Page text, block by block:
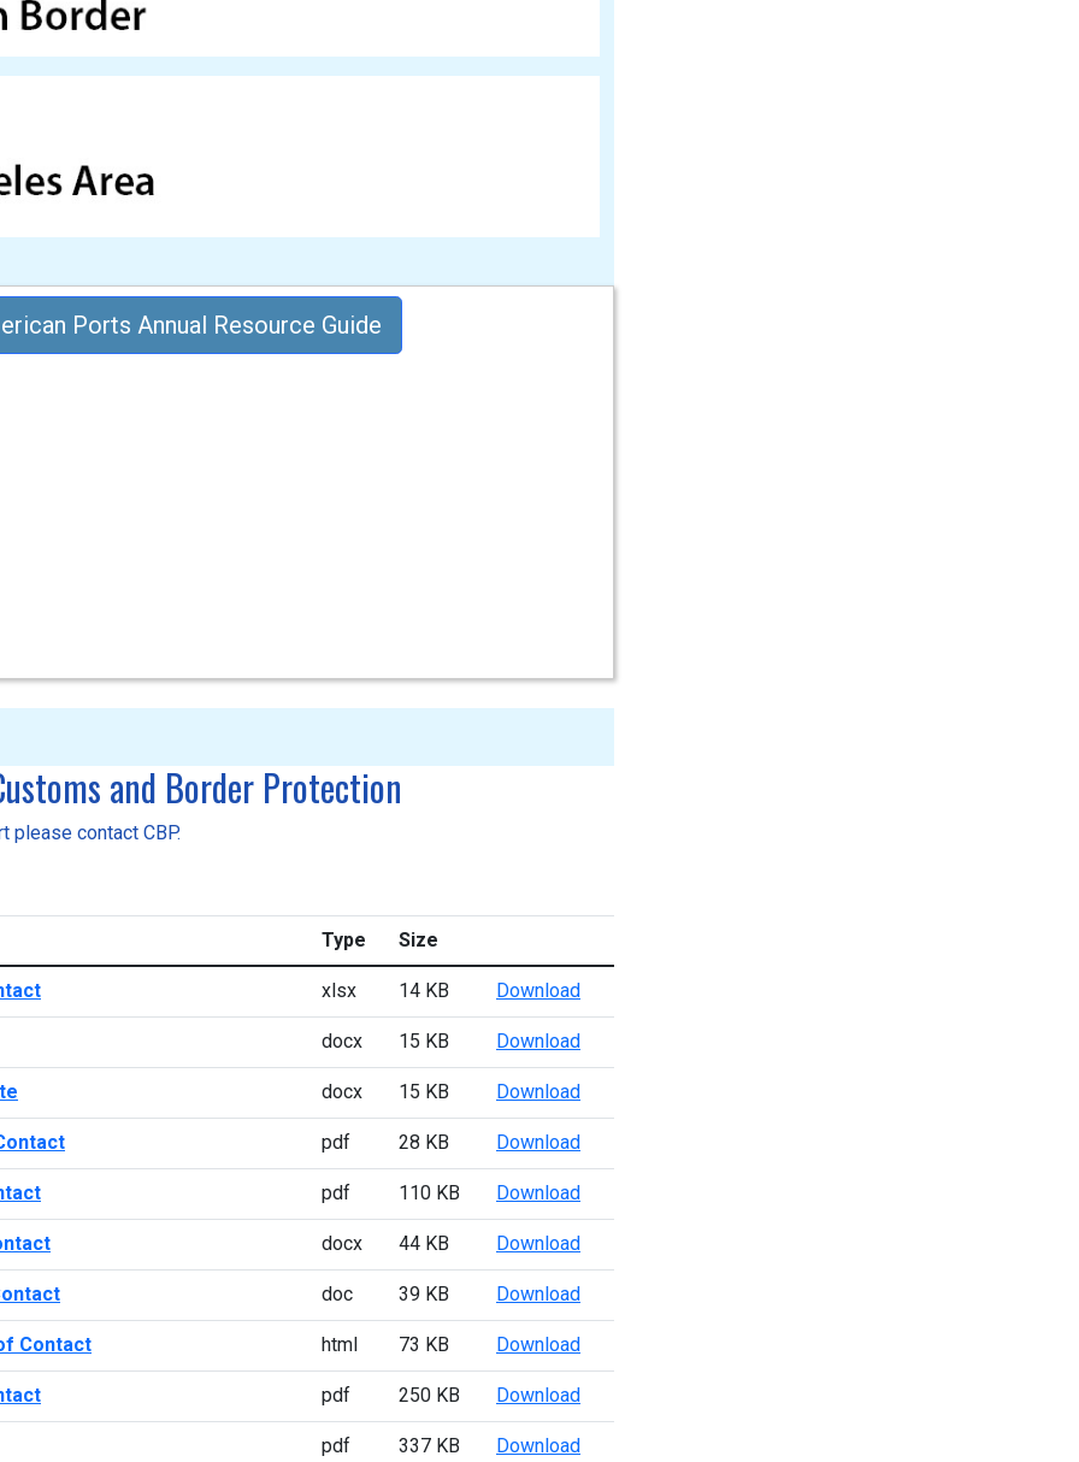
Ports Annual Resource Guide
and Border Protection
contact CBP.
Type Size
xlsx 14 KB DownloadAtlanta Port Level CBP Points of Contact
docx 15 KB DownloadBaltimore CBP POV Office
docx 15 KB DownloadBaltimore Marine Enforcement Update
pdf 28 KB DownloadBaltimore Port Level CBP Points of Contact
pdf 110 KB DownloadBoston Port Level CBP Points of Contact
docx 44 KB DownloadChicago Port Level CBP Points of Contact
doc 39 KB DownloadColorado Port Level CBP Points of Contact
Contact html 73 KB DownloadDallas Trade and Agriculture Points of Contact
pdf 250 KB DownloadDetroit Port Level CBP Points of Contact
pdf 337 KB DownloadDetroit Region 3.24.2026